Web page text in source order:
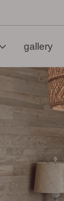
gallery